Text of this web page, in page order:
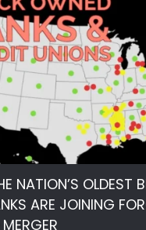
NATION’S OLDEST
ARE JOINING